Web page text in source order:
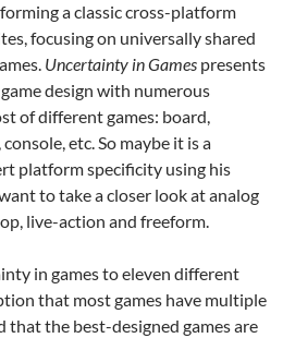
a classic cross-platform
focusing on universally shared
Uncertainty in Games presents
design with numerous
of different games: board,
etc. So maybe it is a
platform specificity using his
to take a closer look at analog
live-action and freeform.
in games to eleven different
that most games have multiple
that the best-designed games are